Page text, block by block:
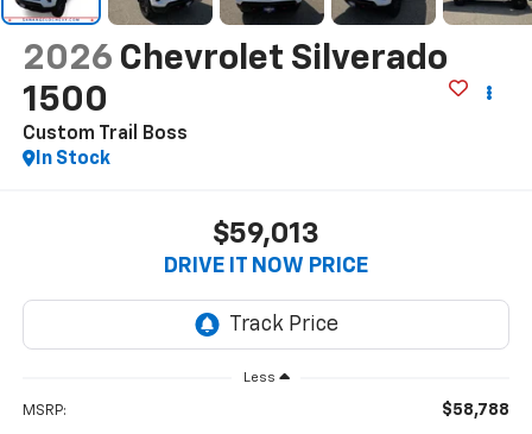
2026 Chevrolet Silverado
1500
Custom Trail Boss
In Stock
$59,013
DRIVE IT NOW PRICE
Less
MSRP: $58,788